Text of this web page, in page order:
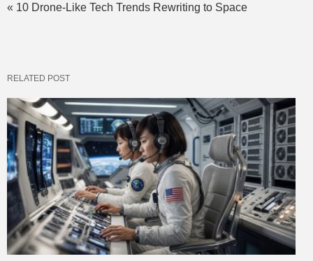
« 10 Drone-Like Tech Trends Rewriting to Space
RELATED POST